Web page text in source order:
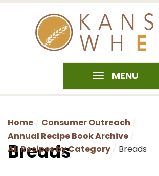
MENU
Home
Consumer Outreach
Annual Recipe Book Archive
All Recipes by Category
Breads
Breads